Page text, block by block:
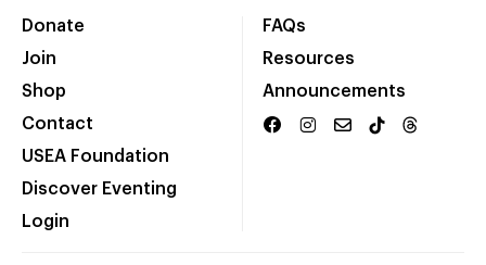
Donate
Join
Shop
Contact
USEA Foundation
Discover Eventing
Login
FAQs
Resources
Announcements